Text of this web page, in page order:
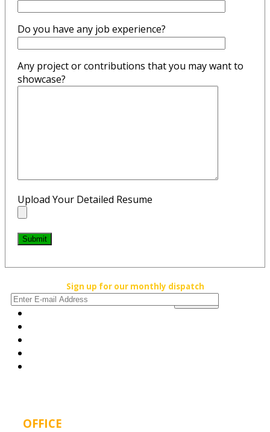
Do you have any job experience?
Any project or contributions that you may want to
showcase?
Upload Your Detailed Resume
Submit
Sign up for our monthly dispatch
OFFICE